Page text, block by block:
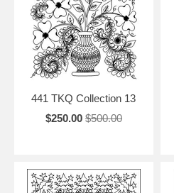
441 TKQ Collection 13
$250.00 $500.00